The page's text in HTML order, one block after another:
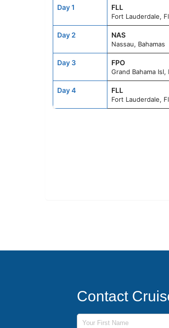
Day 1 FLL
Fort Lauderdale,
Day 2 NAS
Nassau, Bahamas
Day 3 FPO
Grand Bahama Isl,
Day 4 FLL
Fort Lauderdale,
Contact
First Name